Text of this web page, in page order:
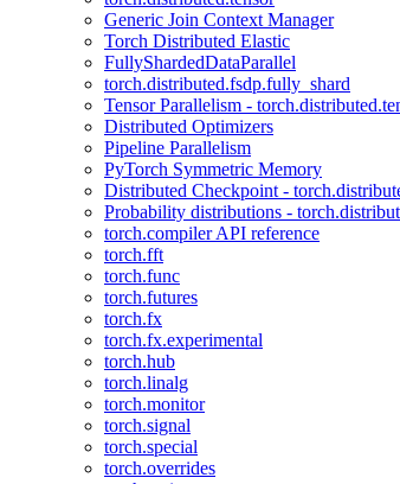
Generic Join Context Manager
Torch Distributed Elastic
FullyShardedDataParallel
torch.distributed.fsdp.fully_shard
Tensor Parallelism -
Distributed Optimizers
Pipeline Parallelism
PyTorch Symmetric Memory
Distributed Checkpoint -
Probability distributions -
torch.compiler API reference
torch.fft
torch.func
torch.futures
torch.fx
torch.fx.experimental
torch.hub
torch.linalg
torch.monitor
torch.signal
torch.special
torch.overrides